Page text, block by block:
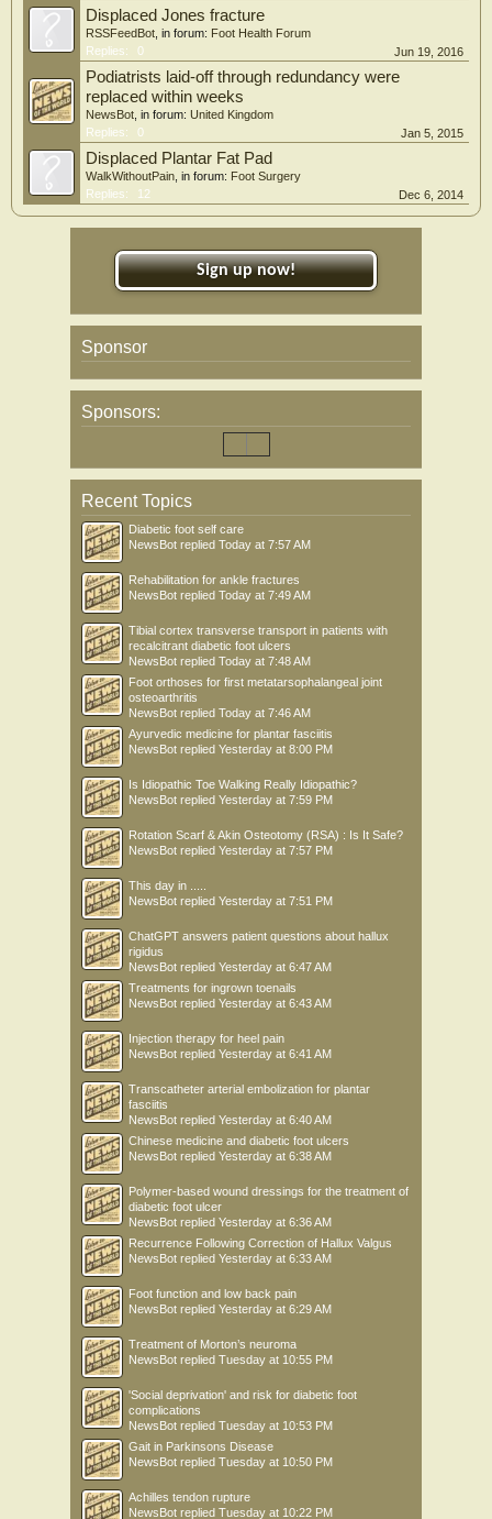
Displaced Jones fracture
RSSFeedBot , in forum: Foot Health Forum
Replies:
0 Jun 19, 2016
Podiatrists laid-off through redundancy were
replaced within weeks
NewsBot , in forum: United Kingdom
Replies:
0 Jan 5, 2015
Displaced Plantar Fat Pad
WalkWithoutPain , in forum: Foot Surgery
Replies:
12 Dec 6, 2014
Sign up now!
Sponsor
Sponsors:
Recent Topics
Diabetic foot self care
NewsBot replied Today at 7:57 AM
Rehabilitation for ankle fractures
NewsBot replied Today at 7:49 AM
Tibial cortex transverse transport in patients with
recalcitrant diabetic foot ulcers
NewsBot replied Today at 7:48 AM
Foot orthoses for first metatarsophalangeal joint
osteoarthritis
NewsBot replied Today at 7:46 AM
Ayurvedic medicine for plantar fasciitis
NewsBot replied Yesterday at 8:00 PM
Is Idiopathic Toe Walking Really Idiopathic?
NewsBot replied Yesterday at 7:59 PM
Rotation Scarf & Akin Osteotomy (RSA) : Is It Safe?
NewsBot replied Yesterday at 7:57 PM
This day in .....
NewsBot replied Yesterday at 7:51 PM
ChatGPT answers patient questions about hallux
rigidus
NewsBot replied Yesterday at 6:47 AM
Treatments for ingrown toenails
NewsBot replied Yesterday at 6:43 AM
Injection therapy for heel pain
NewsBot replied Yesterday at 6:41 AM
Transcatheter arterial embolization for plantar
fasciitis
NewsBot replied Yesterday at 6:40 AM
Chinese medicine and diabetic foot ulcers
NewsBot replied Yesterday at 6:38 AM
Polymer-based wound dressings for the treatment of
diabetic foot ulcer
NewsBot replied Yesterday at 6:36 AM
Recurrence Following Correction of Hallux Valgus
NewsBot replied Yesterday at 6:33 AM
Foot function and low back pain
NewsBot replied Yesterday at 6:29 AM
Treatment of Morton’s neuroma
NewsBot replied Tuesday at 10:55 PM
'Social deprivation' and risk for diabetic foot
complications
NewsBot replied Tuesday at 10:53 PM
Gait in Parkinsons Disease
NewsBot replied Tuesday at 10:50 PM
Achilles tendon rupture
NewsBot replied Tuesday at 10:22 PM